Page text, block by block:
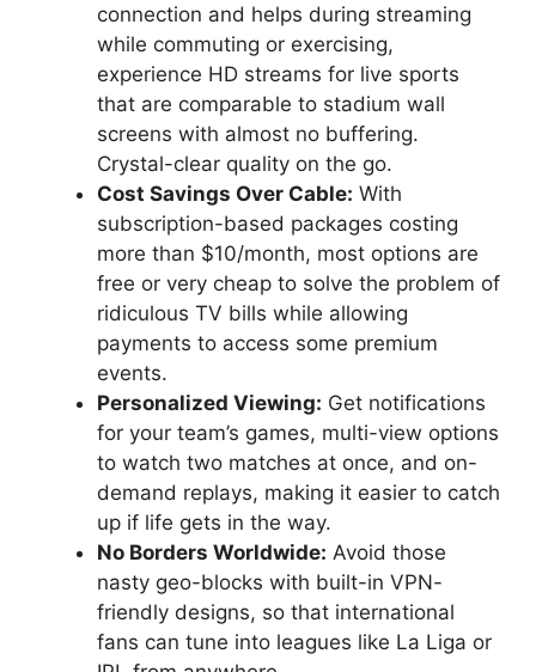
connection and helps during streaming
while commuting or exercising,
experience HD streams for live sports
that are comparable to stadium wall
screens with almost no buffering.
Crystal-clear quality on the go.
Cost Savings Over Cable: With
subscription-based packages costing
more than $10/month, most options are
free or very cheap to solve the problem of
ridiculous TV bills while allowing
payments to access some premium
events.
Personalized Viewing: Get notifications
for your team’s games, multi-view options
to watch two matches at once, and on-
demand replays, making it easier to catch
up if life gets in the way.
No Borders Worldwide: Avoid those
nasty geo-blocks with built-in VPN-
friendly designs, so that international
fans can tune into leagues like La Liga or